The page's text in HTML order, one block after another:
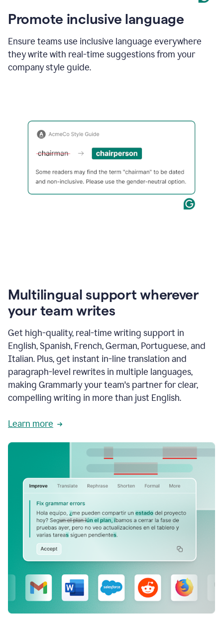
Promote inclusive language
Ensure teams use inclusive language everywhere
they write with real-time suggestions from your
company style guide.
Multilingual support wherever
your team writes
Get high-quality, real-time writing support in
English, Spanish, French, German, Portuguese, and
Italian. Plus, get instant in-line translation and
paragraph-level rewrites in multiple languages,
making Grammarly your team's partner for clear,
compelling writing in more than just English.
Learn more